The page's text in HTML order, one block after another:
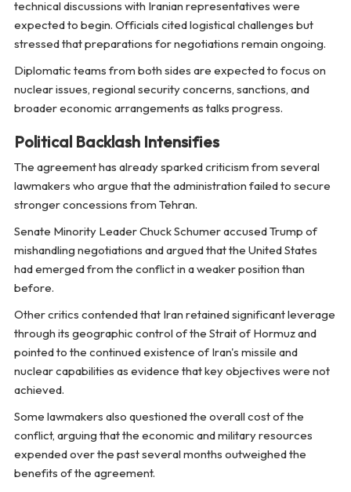
technical discussions with Iranian representatives were
expected to begin. Officials cited logistical challenges but
stressed that preparations for negotiations remain ongoing.
Diplomatic teams from both sides are expected to focus on
nuclear issues, regional security concerns, sanctions, and
broader economic arrangements as talks progress.
Political Backlash Intensifies
The agreement has already sparked criticism from several
lawmakers who argue that the administration failed to secure
stronger concessions from Tehran.
Senate Minority Leader Chuck Schumer accused Trump of
mishandling negotiations and argued that the United States
had emerged from the conflict in a weaker position than
before.
Other critics contended that Iran retained significant leverage
through its geographic control of the Strait of Hormuz and
pointed to the continued existence of Iran's missile and
nuclear capabilities as evidence that key objectives were not
achieved.
Some lawmakers also questioned the overall cost of the
conflict, arguing that the economic and military resources
expended over the past several months outweighed the
benefits of the agreement.